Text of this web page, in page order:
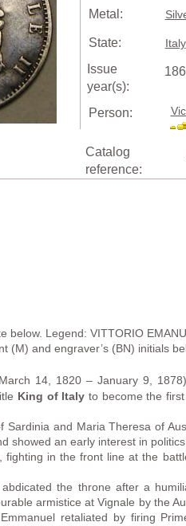
Metal:
State: Italy
Issue
year(s):
Person:
Catalog
reference:
below. Legend: VITTORIO
and engraver’s (BN) initials
14, 1820 – January 9,
King of Italy to become the
and Maria Theresa of
showed an early interest in
in the front line at the
the throne after a
armistice at Vignale by the
retaliated by firing